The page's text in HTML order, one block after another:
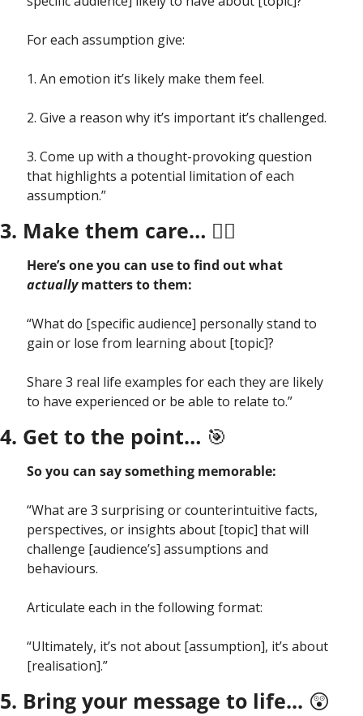
For each assumption give:
1. An emotion it’s likely make them feel.
2. Give a reason why it’s important it’s challenged.
3. Come up with a thought-provoking question
that highlights a potential limitation of each
assumption.”
3. Make them care… ❤️‍🔥
actually matters to them:
“What do [specific audience] personally stand to
gain or lose from learning about [topic]?
Share 3 real life examples for each they are likely
to have experienced or be able to relate to.”
4. Get to the point… 🎯
So you can say something memorable:
“What are 3 surprising or counterintuitive facts,
perspectives, or insights about [topic] that will
challenge [audience’s] assumptions and
behaviours.
Articulate each in the following format:
“Ultimately, it’s not about [assumption], it’s about
[realisation].”
5. Bring your message to life... 😲